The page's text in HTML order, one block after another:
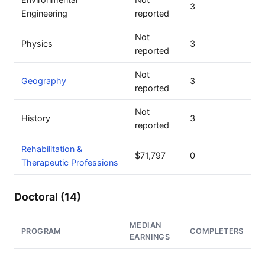
Engineering
reported
3
Physics
Not
reported
3
Geography
Not
reported
3
History
Not
reported
3
Rehabilitation &
Therapeutic Professions
$71,797 0
Doctoral (14)
PROGRAM
MEDIAN
EARNINGS
COMPLETERS